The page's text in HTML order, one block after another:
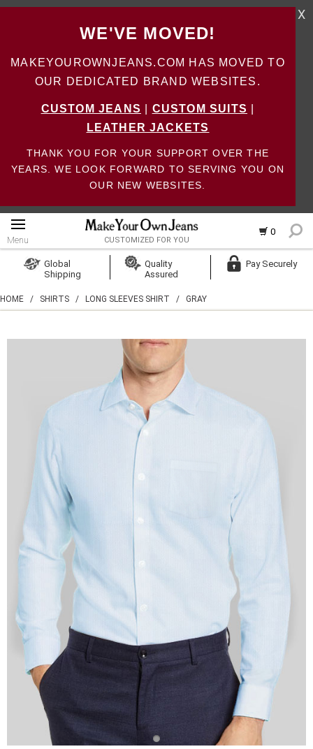
WE'VE MOVED!
MAKEYOUROWNJEANS.COM HAS MOVED TO
OUR DEDICATED BRAND WEBSITES.
CUSTOM JEANS CUSTOM SUITS
LEATHER JACKETS
THANK YOU FOR YOUR SUPPORT OVER THE
YEARS. WE LOOK FORWARD TO SERVING YOU ON
OUR NEW WEBSITES.
X
0
Menu CUSTOMIZED FOR YOU
Create Account
Global
Shipping
Quality
Assured
Pay Securely
HOME / SHIRTS / LONG SLEEVES SHIRT / GRAY